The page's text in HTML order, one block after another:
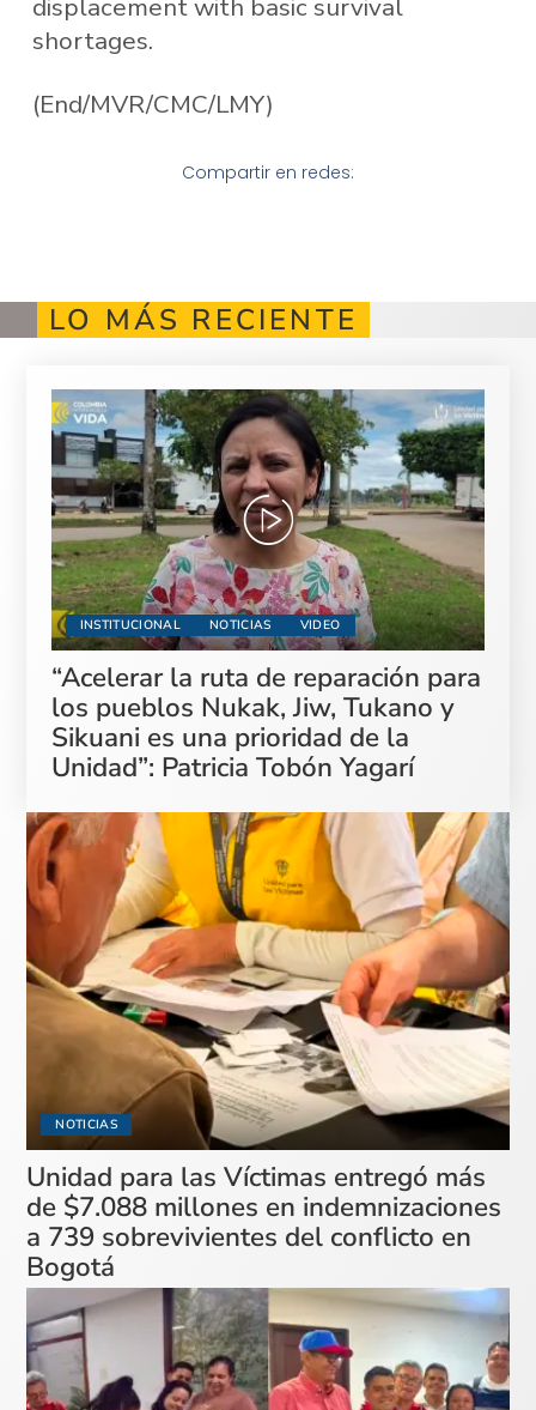
displacement with basic survival
shortages.
(End/MVR/CMC/LMY)
Compartir en redes:
LO MÁS RECIENTE
INSTITUCIONAL NOTICIAS VIDEO
“Acelerar la ruta de reparación para
los pueblos Nukak, Jiw, Tukano y
Sikuani es una prioridad de la
Unidad”: Patricia Tobón Yagarí
NOTICIAS
Unidad para las Víctimas entregó más
de $7.088 millones en indemnizaciones
a 739 sobrevivientes del conflicto en
Bogotá